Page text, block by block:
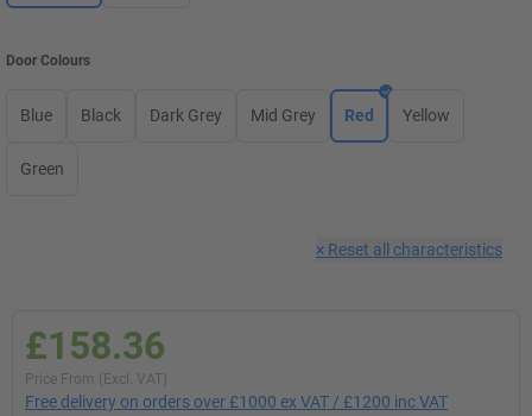
Door Colours
Blue Black Dark Grey Mid Grey Red Yellow
Green
× Reset all characteristics
£158.36
Price From (Excl. VAT)
Free delivery on orders over £1000 ex VAT / £1200 inc VAT